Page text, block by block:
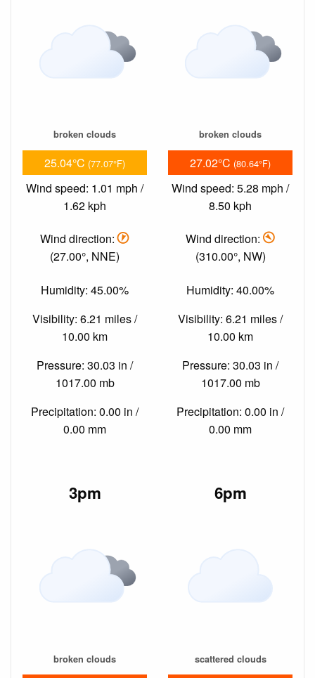
broken clouds
25.04°C (77.07°F)
Wind speed: 1.01 mph /
1.62 kph
Wind direction:
(27.00°, NNE)
Humidity: 45.00%
Visibility: 6.21 miles /
10.00 km
Pressure: 30.03 in /
1017.00 mb
Precipitation: 0.00 in /
0.00 mm
broken clouds
27.02°C (80.64°F)
Wind speed: 5.28 mph /
8.50 kph
Wind direction:
(310.00°, NW)
Humidity: 40.00%
Visibility: 6.21 miles /
10.00 km
Pressure: 30.03 in /
1017.00 mb
Precipitation: 0.00 in /
0.00 mm
3pm
broken clouds
6pm
scattered clouds